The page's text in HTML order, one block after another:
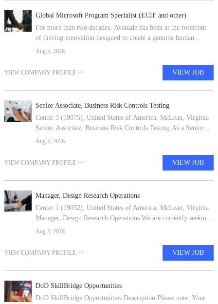
Global Microsoft Program Specialist (ECIF and other)
For more than two decades, Avanade has been at the forefront
of driving innovation designed to create a genuine human
impact. Created in April 2000 by two industry giants -
Aug 5, 2026
VIEW COMPANY PROFILE >> VIEW JOB
Senior Associate, Business Risk Controls Testing
Center 3 (19075), United States of America, McLean, Virginia
Senior Associate, Business Risk Controls Testing As a Senior
Associate in Capital One's Enterprise Services (ES) Core Risk,
Aug 5, 2026
VIEW COMPANY PROFILE >> VIEW JOB
Manager, Design Research Operations
Center 1 (19052), United States of America, McLean, Virginia
Manager, Design Research Operations We are currently seeking
a Research Operations Manager to join our team. We are
Aug 5, 2026
VIEW COMPANY PROFILE >> VIEW JOB
DoD SkillBridge Opportunities
DoD SkillBridge Opportunities Description Please note: Your